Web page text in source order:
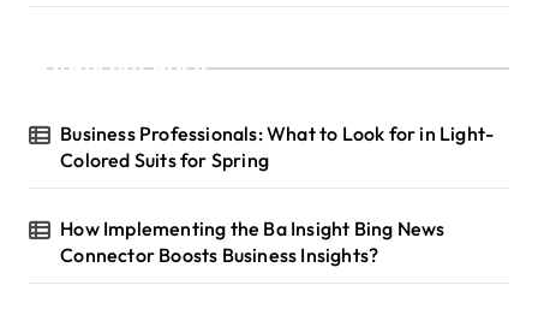
Recent Posts
Business Professionals: What to Look for in Light-
Colored Suits for Spring
How Implementing the Ba Insight Bing News
Connector Boosts Business Insights?